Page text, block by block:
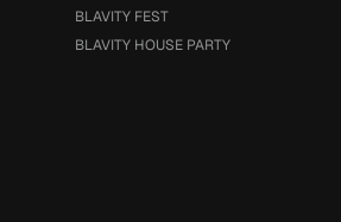
BLAVITY FEST
BLAVITY HOUSE PARTY